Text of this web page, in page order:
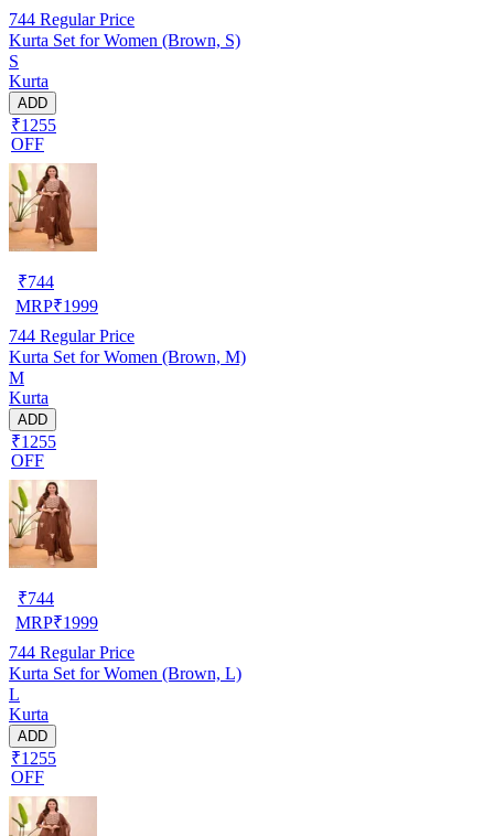
744 Regular Price
Kurta Set for Women (Brown, S)
S
Kurta
ADD
₹1255
OFF
₹744
MRP₹1999
744 Regular Price
Kurta Set for Women (Brown, M)
M
Kurta
ADD
₹1255
OFF
₹744
MRP₹1999
744 Regular Price
Kurta Set for Women (Brown, L)
L
Kurta
ADD
₹1255
OFF